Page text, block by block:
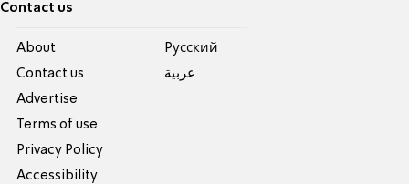
Contact us
About
Contact us
Advertise
Terms of use
Privacy Policy
Accessibility
Pусский
عربية